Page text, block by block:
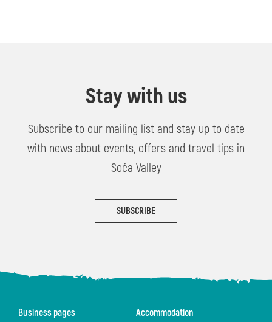
Stay with us
Subscribe to our mailing list and stay up to date
with news about events, offers and travel tips in
Soča Valley
SUBSCRIBE
Business pages
Accommodation